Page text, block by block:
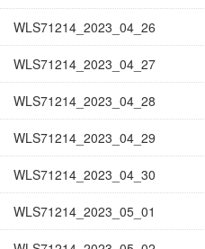
WLS71214_2023_04_26
WLS71214_2023_04_27
WLS71214_2023_04_28
WLS71214_2023_04_29
WLS71214_2023_04_30
WLS71214_2023_05_01